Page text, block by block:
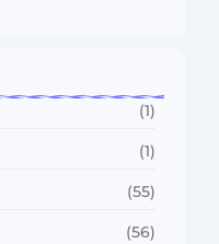
(1)
(1)
(55)
(56)